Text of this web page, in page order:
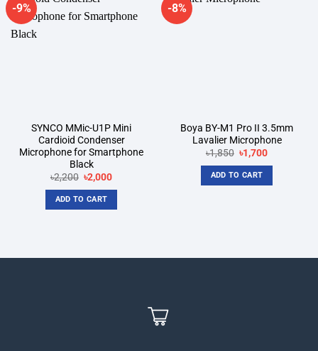
-9%
wishlist
SYNCO MMic-U1P Mini
Cardioid Condenser
Microphone for Smartphone
Black
৳2,200 Original
price
was:
৳2,200.
৳2,000Current
ADD TO CART
-8%
Boya BY-M1 Pro II 3.5mm
Lavalier Microphone
৳1,850 Original
price
was:
৳1,850.
৳1,700Current
ADD TO CART